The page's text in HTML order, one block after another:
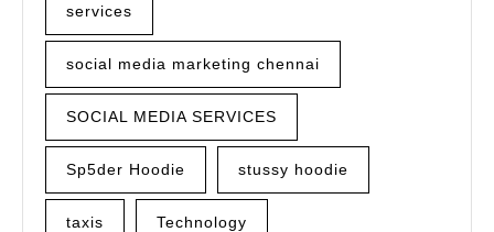
services
social media marketing chennai
SOCIAL MEDIA SERVICES
Sp5der Hoodie stussy hoodie
taxis Technology